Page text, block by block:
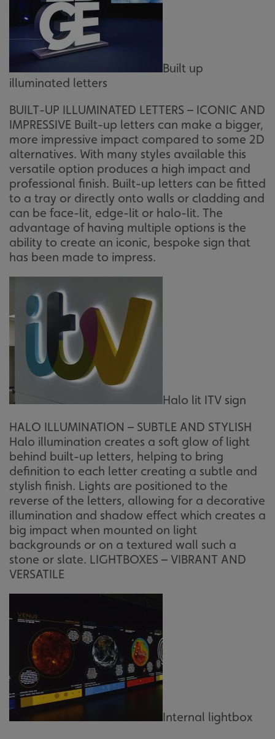
Built up
illuminated letters
BUILT-UP ILLUMINATED LETTERS – ICONIC AND
IMPRESSIVE Built-up letters can make a bigger,
more impressive impact compared to some 2D
alternatives. With many styles available this
versatile option produces a high impact and
professional finish. Built-up letters can be fitted
to a tray or directly onto walls or cladding and
can be face-lit, edge-lit or halo-lit. The
advantage of having multiple options is the
ability to create an iconic, bespoke sign that
has been made to impress.
Halo lit ITV sign
HALO ILLUMINATION – SUBTLE AND STYLISH
Halo illumination creates a soft glow of light
behind built-up letters, helping to bring
definition to each letter creating a subtle and
stylish finish. Lights are positioned to the
reverse of the letters, allowing for a decorative
illumination and shadow effect which creates a
big impact when mounted on light
backgrounds or on a textured wall such a
stone or slate. LIGHTBOXES – VIBRANT AND
VERSATILE
Internal lightbox